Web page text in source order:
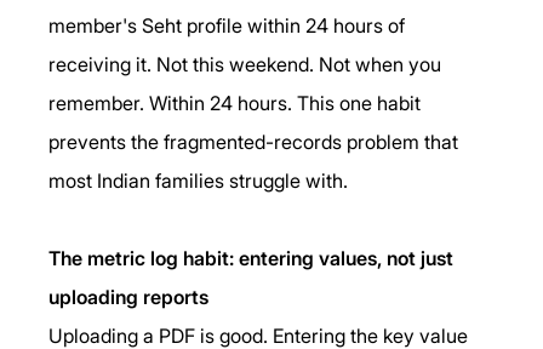
member's Seht profile within 24 hours of
receiving it. Not this weekend. Not when you
remember. Within 24 hours. This one habit
prevents the fragmented-records problem that
most Indian families struggle with.
The metric log habit: entering values, not just
uploading reports
Uploading a PDF is good. Entering the key value